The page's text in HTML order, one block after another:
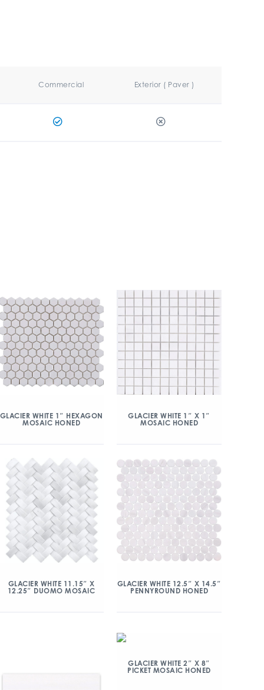
Commercial Exterior ( Paver )
GLACIER WHITE 1″ HEXAGON
MOSAIC HONED
GLACIER WHITE 1″ X 1″
MOSAIC HONED
GLACIER WHITE 11.15″ X
12.25″ DUOMO MOSAIC
GLACIER WHITE 12.5″ X 14.5″
PENNYROUND HONED
GLACIER WHITE 2″ X 8″
PICKET MOSAIC HONED